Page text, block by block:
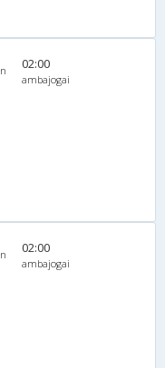
02:00
ambajogai
02:00
ambajogai